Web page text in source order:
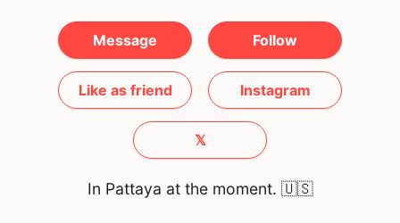
Message Follow
Like as friend Instagram
𝕏
In Pattaya at the moment. 🇺🇸